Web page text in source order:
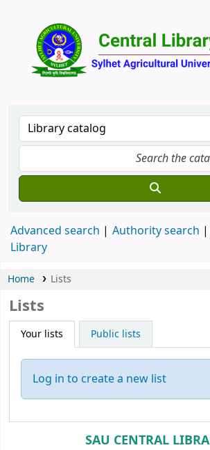
Advanced search Authority search
Library
Home Lists
Lists
Your lists Public lists
Log in to create a new list
SAU CENTRAL